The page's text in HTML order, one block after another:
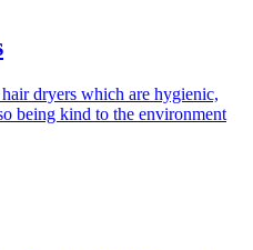
dryers which are hygienic,
being kind to the environment